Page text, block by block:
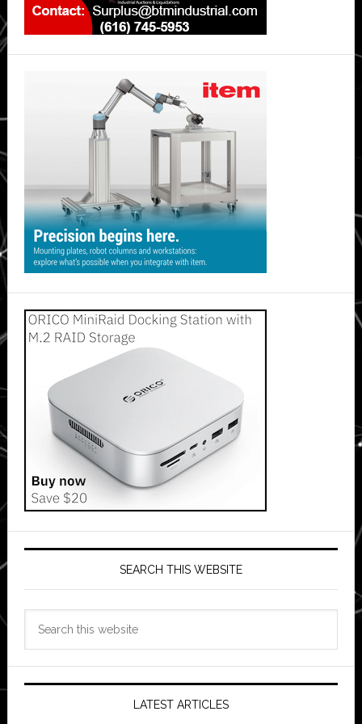
SEARCH THIS WEBSITE
LATEST ARTICLES